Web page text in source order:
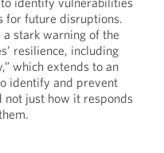
for future disruptions.
stark warning of the
resilience, including
which extends to an
identify and prevent
just how it responds